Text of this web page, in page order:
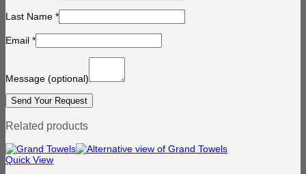
Last Name *
Email *
Message (optional)
Related products
Quick View